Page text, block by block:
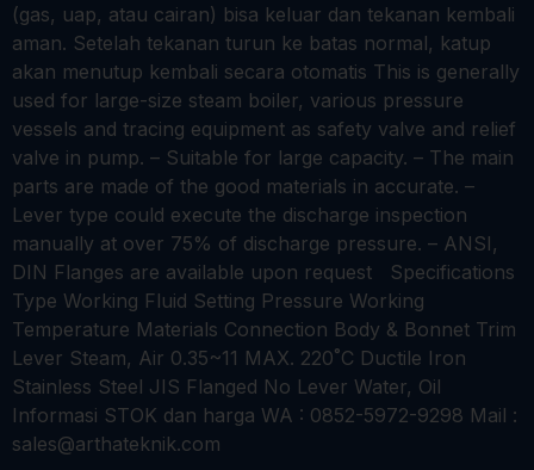
(gas, uap, atau cairan) bisa keluar dan tekanan kembali
aman. Setelah tekanan turun ke batas normal, katup
akan menutup kembali secara otomatis This is generally
used for large-size steam boiler, various pressure
vessels and tracing equipment as safety valve and relief
valve in pump. – Suitable for large capacity. – The main
parts are made of the good materials in accurate. –
Lever type could execute the discharge inspection
manually at over 75% of discharge pressure. – ANSI,
DIN Flanges are available upon request Specifications
Type Working Fluid Setting Pressure Working
Temperature Materials Connection Body & Bonnet Trim
Lever Steam, Air 0.35~11 MAX. 220˚C Ductile Iron
Stainless Steel JIS Flanged No Lever Water, Oil
Informasi STOK dan harga WA : 0852-5972-9298 Mail :
sales@arthateknik.com